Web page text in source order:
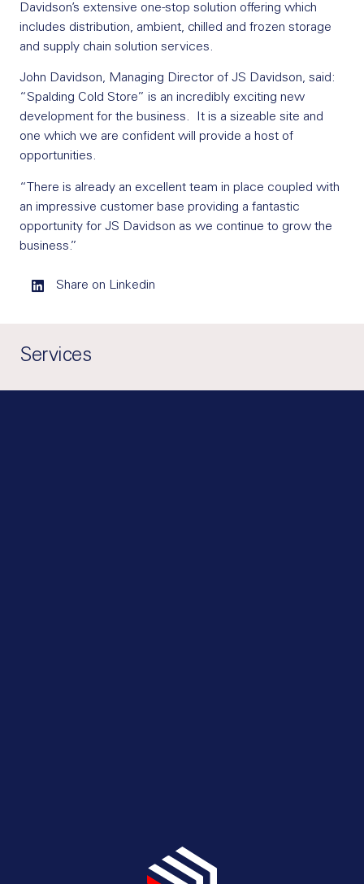
Davidson’s extensive one-stop solution offering which
includes distribution, ambient, chilled and frozen storage
and supply chain solution services.
John Davidson, Managing Director of JS Davidson, said:
“Spalding Cold Store” is an incredibly exciting new
development for the business. It is a sizeable site and
one which we are confident will provide a host of
opportunities.
“There is already an excellent team in place coupled with
an impressive customer base providing a fantastic
opportunity for JS Davidson as we continue to grow the
business.”
Share on Linkedin
Services